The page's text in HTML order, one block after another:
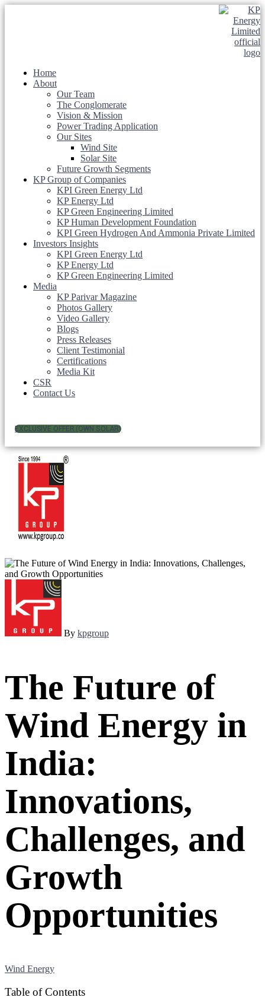
Home
About
Our Team
The Conglomerate
Vision & Mission
Power Trading Application
Our Sites
Wind Site
Solar Site
Future Growth Segments
KP Group of Companies
KPI Green Energy Ltd
KP Energy Ltd
KP Green Engineering Limited
KP Human Development Foundation
KPI Green Hydrogen And Ammonia Private Limited
Investors Insights
KPI Green Energy Ltd
KP Energy Ltd
KP Green Engineering Limited
Media
KP Parivar Magazine
Photos Gallery
Video Gallery
Blogs
Press Releases
Client Testimonial
Certifications
Media Kit
CSR
Contact Us
EXCLUSIVE OFFER (OWN SOLAR)
By kpgroup
The Future of
Wind Energy in
India:
Innovations,
Challenges, and
Growth
Opportunities
Wind Energy
Table of Contents